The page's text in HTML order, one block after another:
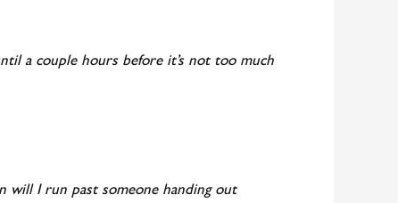
a couple hours before it’s not too much
will I run past someone handing out